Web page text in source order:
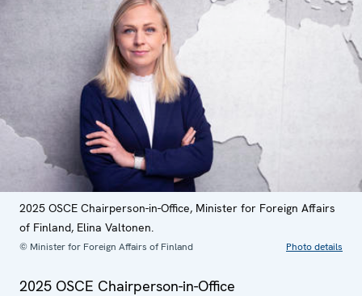
2025 OSCE Chairperson-in-Office, Minister for Foreign Affairs
of Finland, Elina Valtonen.
© Minister for Foreign Affairs of Finland Photo details
2025 OSCE Chairperson-in-Office